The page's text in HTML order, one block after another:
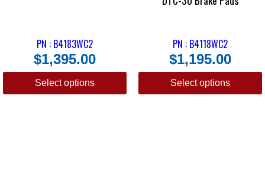
PN : B4183WC2
$1,395.00
Select options
PN : B4118WC2
$1,195.00
Select options